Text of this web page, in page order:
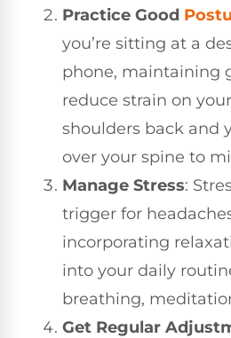
Practice Good
you’re sitting at a
phone, maintaining
reduce strain on
shoulders back and
over your spine to
Manage Stress:
trigger for
incorporating
into your daily
breathing,
Get Regular